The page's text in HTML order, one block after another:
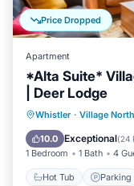
Price Dropped
Apartment
*Alta Suite*
| Deer Lodge
Whistler · Village North
10.0 Exceptional(24
1 Bedroom 1 Bath 4
Hot Tub Parking
Hot Tub
Kitchen